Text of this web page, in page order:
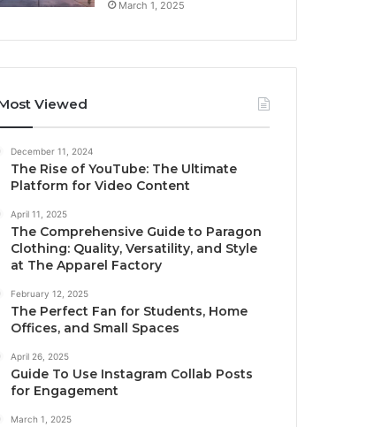
March 1, 2025
Viewed
December 11, 2024
The Rise of YouTube: The Ultimate
Platform for Video Content
April 11, 2025
The Comprehensive Guide to Paragon
Clothing: Quality, Versatility, and Style
at The Apparel Factory
February 12, 2025
The Perfect Fan for Students, Home
Offices, and Small Spaces
April 26, 2025
Guide To Use Instagram Collab Posts
for Engagement
March 1, 2025